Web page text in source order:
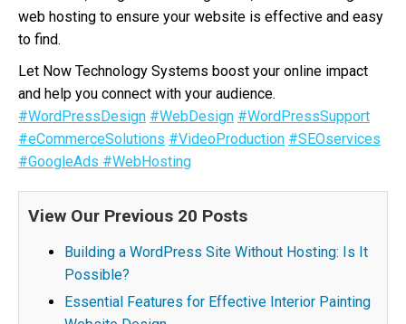
web hosting to ensure your website is effective and easy
to find.
Let Now Technology Systems boost your online impact
and help you connect with your audience.
#WordPressDesign #WebDesign #WordPressSupport
#eCommerceSolutions #VideoProduction #SEOservices
#GoogleAds #WebHosting
View Our Previous 20 Posts
Building a WordPress Site Without Hosting: Is It
Possible?
Essential Features for Effective Interior Painting